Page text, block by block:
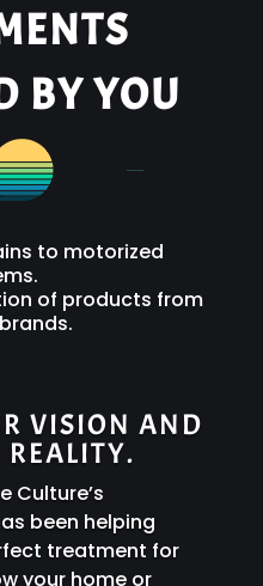
BY YOU
to motorized
of products from
VISION AND
Culture’s
been helping
treatment for
your home or